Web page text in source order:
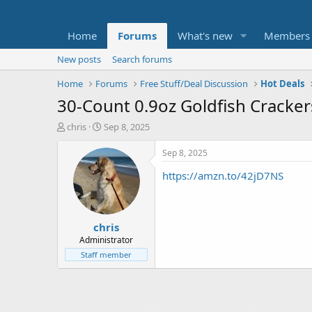
Home Forums What's new Members
New posts
Search forums
Home
Forums Free Stuff/Deal Discussion Hot Deals
30-Count 0.9oz Goldfish
T
t
e
chris
S
a
r
t
d
a
t
e
Sep 8, 2025
chris
Administrator
Staff member
Sep 8, 2025
https://amzn.to/42jD7NS